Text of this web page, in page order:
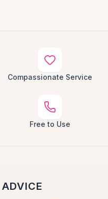
Compassionate Service
Free to Use
ADVICE